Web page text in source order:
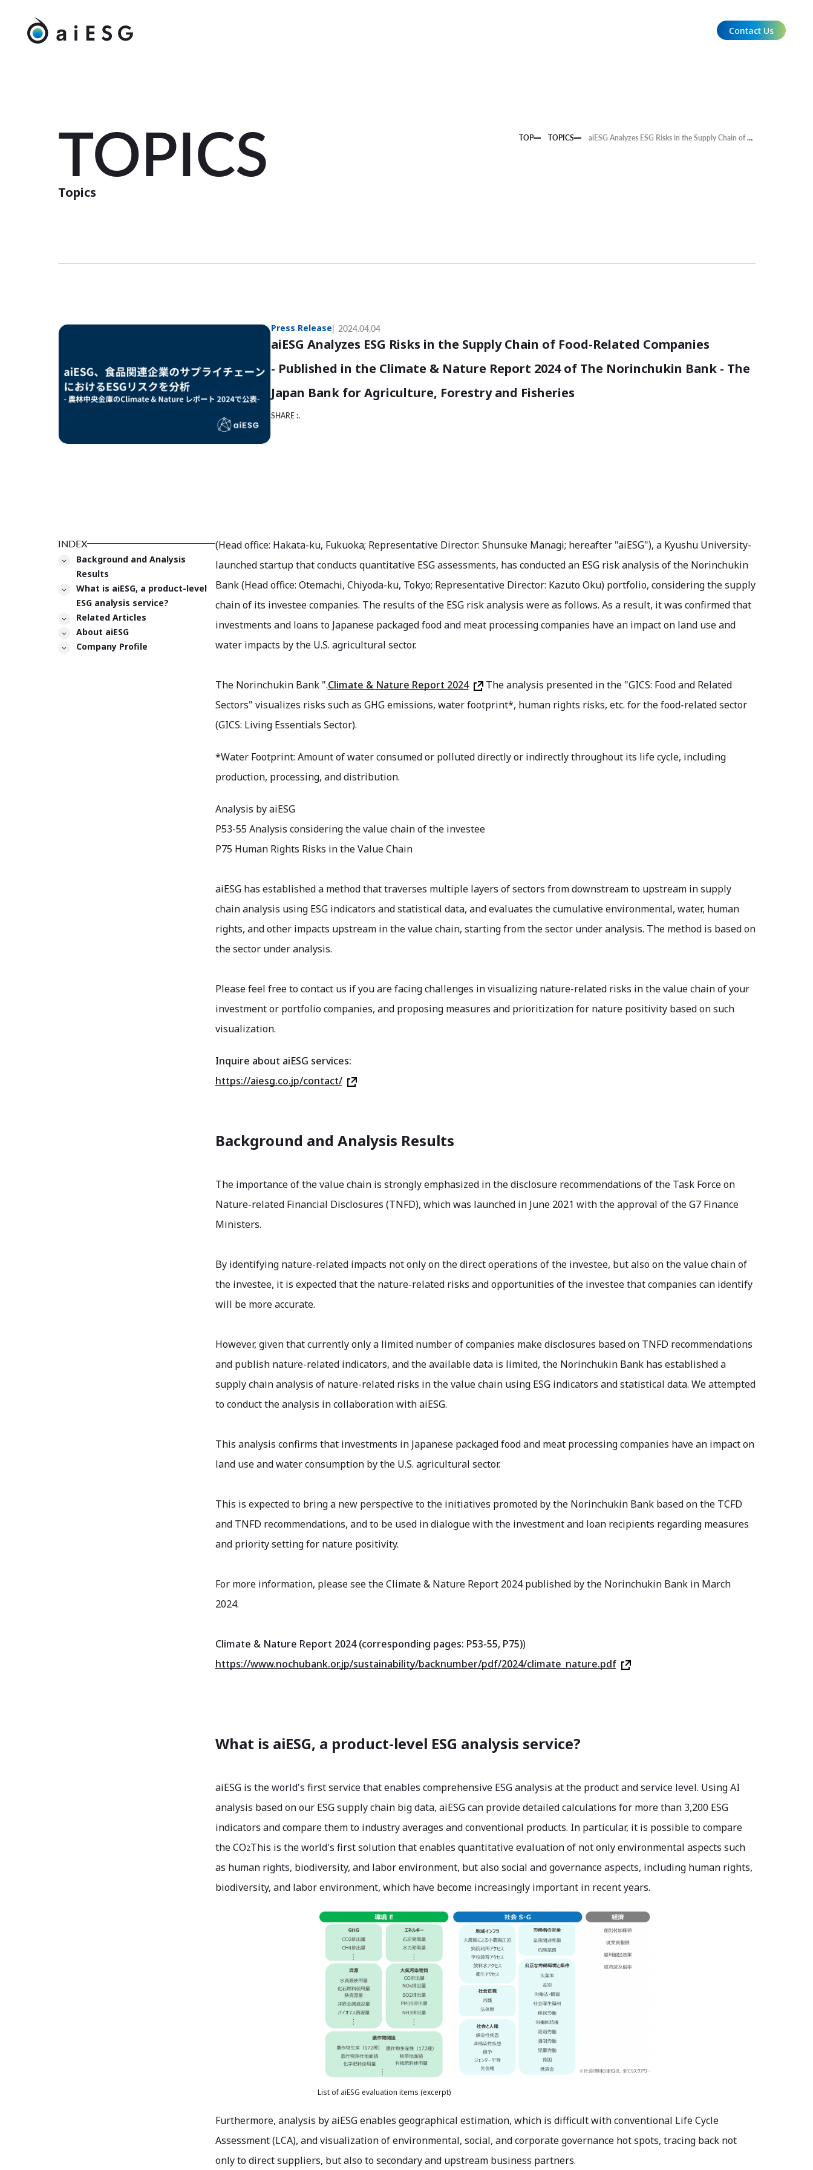
Contact Us
TOPICS
Topics
TOP TOPICS aiESG Analyzes ESG Risks in the Supply Chain of Food-Related Companies
Press Release 2024.04.04
aiESG Analyzes ESG Risks in the Supply Chain of Food-Related Companies
- Published in the Climate & Nature Report 2024 of The Norinchukin Bank - The
Japan Bank for Agriculture, Forestry and Fisheries
SHARE :.
INDEX
Background and Analysis
Results
What is aiESG, a product-level
ESG analysis service?
Related Articles
About aiESG
Company Profile
(Head office: Hakata-ku, Fukuoka; Representative Director: Shunsuke Managi; hereafter "aiESG"), a Kyushu University-
launched startup that conducts quantitative ESG assessments, has conducted an ESG risk analysis of the Norinchukin
Bank (Head office: Otemachi, Chiyoda-ku, Tokyo; Representative Director: Kazuto Oku) portfolio, considering the supply
chain of its investee companies. The results of the ESG risk analysis were as follows. As a result, it was confirmed that
investments and loans to Japanese packaged food and meat processing companies have an impact on land use and
water impacts by the U.S. agricultural sector.
The Norinchukin Bank ".Climate & Nature Report 2024
The analysis presented in the "GICS: Food and Related
Sectors" visualizes risks such as GHG emissions, water footprint*, human rights risks, etc. for the food-related sector
(GICS: Living Essentials Sector).
*Water Footprint: Amount of water consumed or polluted directly or indirectly throughout its life cycle, including
production, processing, and distribution.
Analysis by aiESG
P53-55 Analysis considering the value chain of the investee
P75 Human Rights Risks in the Value Chain
aiESG has established a method that traverses multiple layers of sectors from downstream to upstream in supply
chain analysis using ESG indicators and statistical data, and evaluates the cumulative environmental, water, human
rights, and other impacts upstream in the value chain, starting from the sector under analysis. The method is based on
the sector under analysis.
Please feel free to contact us if you are facing challenges in visualizing nature-related risks in the value chain of your
investment or portfolio companies, and proposing measures and prioritization for nature positivity based on such
visualization.
Inquire about aiESG services:
https://aiesg.co.jp/contact/
Background and Analysis Results
The importance of the value chain is strongly emphasized in the disclosure recommendations of the Task Force on
Nature-related Financial Disclosures (TNFD), which was launched in June 2021 with the approval of the G7 Finance
Ministers.
By identifying nature-related impacts not only on the direct operations of the investee, but also on the value chain of
the investee, it is expected that the nature-related risks and opportunities of the investee that companies can identify
will be more accurate.
However, given that currently only a limited number of companies make disclosures based on TNFD recommendations
and publish nature-related indicators, and the available data is limited, the Norinchukin Bank has established a
supply chain analysis of nature-related risks in the value chain using ESG indicators and statistical data. We attempted
to conduct the analysis in collaboration with aiESG.
This analysis confirms that investments in Japanese packaged food and meat processing companies have an impact on
land use and water consumption by the U.S. agricultural sector.
This is expected to bring a new perspective to the initiatives promoted by the Norinchukin Bank based on the TCFD
and TNFD recommendations, and to be used in dialogue with the investment and loan recipients regarding measures
and priority setting for nature positivity.
For more information, please see the Climate & Nature Report 2024 published by the Norinchukin Bank in March
2024.
Climate & Nature Report 2024 (corresponding pages: P53-55, P75))
https://www.nochubank.or.jp/sustainability/backnumber/pdf/2024/climate_nature.pdf
What is aiESG, a product-level ESG analysis service?
aiESG is the world's first service that enables comprehensive ESG analysis at the product and service level. Using AI
analysis based on our ESG supply chain big data, aiESG can provide detailed calculations for more than 3,200 ESG
indicators and compare them to industry averages and conventional products. In particular, it is possible to compare
the CO2This is the world's first solution that enables quantitative evaluation of not only environmental aspects such
as human rights, biodiversity, and labor environment, but also social and governance aspects, including human rights,
biodiversity, and labor environment, which have become increasingly important in recent years.
List of aiESG evaluation items (excerpt)
Furthermore, analysis by aiESG enables geographical estimation, which is difficult with conventional Life Cycle
Assessment (LCA), and visualization of environmental, social, and corporate governance hot spots, tracing back not
only to direct suppliers, but also to secondary and upstream business partners.